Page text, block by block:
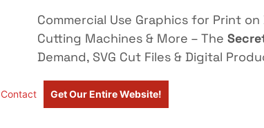
Commercial Use Graphics for Print on
Cutting Machines & More – The
Demand, SVG Cut Files & Digital
Contact Get Our Entire Website!